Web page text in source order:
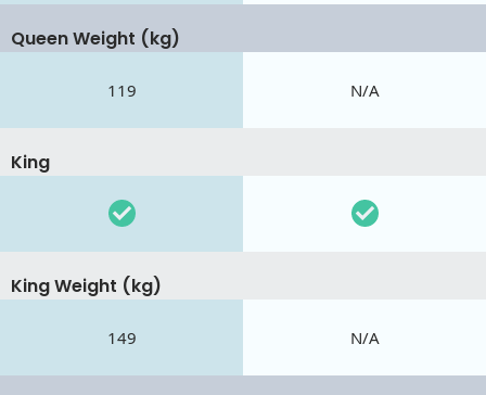
Queen Weight (kg)
119 N/A
King
King Weight (kg)
149 N/A